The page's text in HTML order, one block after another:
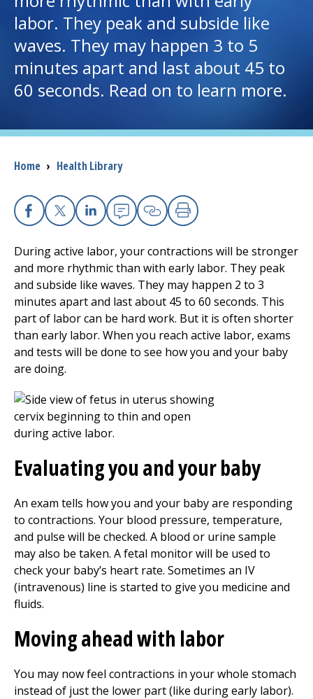
I want to...
Careers
Donate
The Clinical Partner ofUMass Chan Medical School
labor. They peak and subside like
waves. They may happen 3 to 5
minutes apart and last about 45 to
60 seconds. Read on to learn more.
Breadcrumb
Home › Health Library
Facebook
X Linkedin
EmailCopy Link
Print
During active labor, your contractions will be stronger
and more rhythmic than with early labor. They peak
and subside like waves. They may happen 2 to 3
minutes apart and last about 45 to 60 seconds. This
part of labor can be hard work. But it is often shorter
than early labor. When you reach active labor, exams
and tests will be done to see how you and your baby
are doing.
Evaluating you and your baby
An exam tells how you and your baby are responding
to contractions. Your blood pressure, temperature,
and pulse will be checked. A blood or urine sample
may also be taken. A fetal monitor will be used to
check your baby’s heart rate. Sometimes an IV
(intravenous) line is started to give you medicine and
fluids.
Moving ahead with labor
You may now feel contractions in your whole stomach
instead of just the lower part (like during early labor).